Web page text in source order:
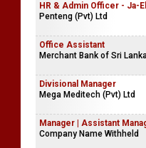
HR & Admin Officer - Ja-
Penteng (Pvt) Ltd
Office Assistant
Merchant Bank of Sri
Divisional Manager
Mega Meditech (Pvt) Ltd
Manager | Assistant
Company Name Withheld